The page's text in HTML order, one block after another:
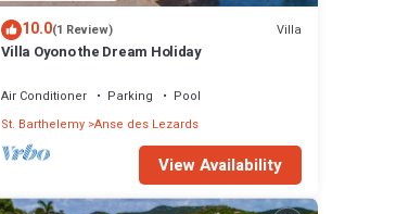
10.0(1 Review) Villa
Villa Oyono the Dream Holiday
Air Conditioner Parking
Pool
St. Barthelemy Anse des Lezards
View Availability